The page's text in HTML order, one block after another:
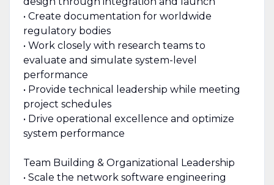
• Create documentation for worldwide
regulatory bodies
• Work closely with research teams to
evaluate and simulate system-level
performance
• Provide technical leadership while meeting
project schedules
• Drive operational excellence and optimize
system performance
Team Building & Organizational Leadership
• Scale the network software engineering